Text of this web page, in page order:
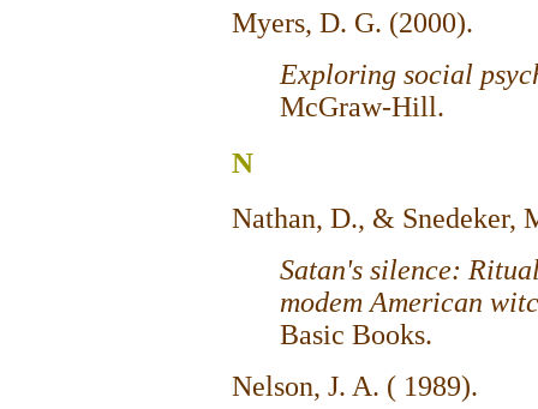
Myers, D. G. (2000).
Exploring social
McGraw-Hill.
N
Nathan, D., & Snedeker,
Satan's silence:
modem American
Basic Books.
Nelson, J. A. ( 1989).